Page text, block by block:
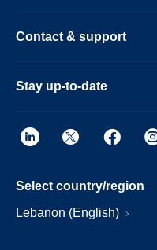
Contact & support
Stay up-to-date
Select country/region
Lebanon (English)